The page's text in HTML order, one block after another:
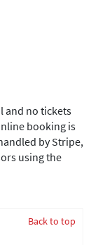
and no tickets
booking is
by Stripe,
using the
Back to top